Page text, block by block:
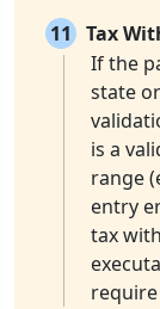
11
Tax
If the
state
is a
range
entry
tax